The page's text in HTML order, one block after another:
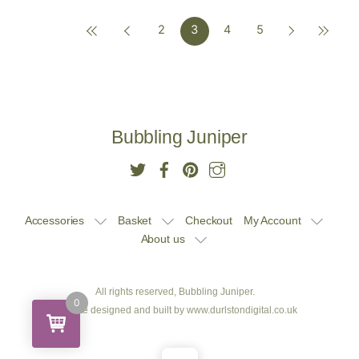
£9.50. £10.00. £9.50.
2 3 4 5
Bubbling Juniper
Accessories Basket Checkout
My Account
About us
All rights reserved, Bubbling Juniper.
Website designed and built by www.durlstondigital.co.uk
0